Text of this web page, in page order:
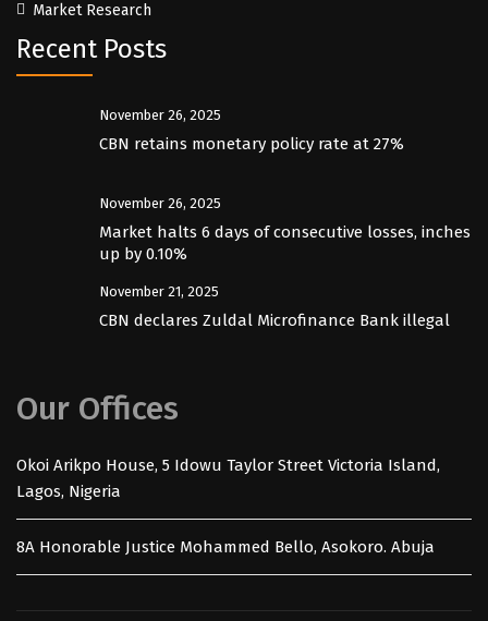
Market Research
Recent Posts
November 26, 2025
CBN retains monetary policy rate at 27%
November 26, 2025
Market halts 6 days of consecutive losses, inches
up by 0.10%
November 21, 2025
CBN declares Zuldal Microfinance Bank illegal
Our Offices
Okoi Arikpo House, 5 Idowu Taylor Street Victoria Island,
Lagos, Nigeria
8A Honorable Justice Mohammed Bello, Asokoro. Abuja